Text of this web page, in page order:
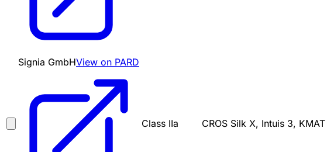
Signia GmbHView on PARD
Class IIa CROS Silk X, Intuis 3,